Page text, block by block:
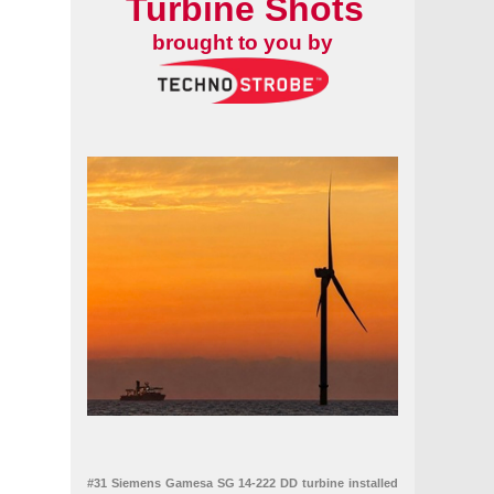
Turbine Shots
brought to you by
#31 Siemens Gamesa SG 14-222 DD turbine installed